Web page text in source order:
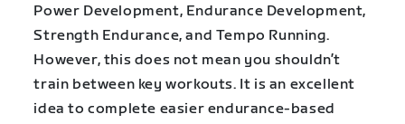
Power Development, Endurance Development,
Strength Endurance, and Tempo Running.
However, this does not mean you shouldn’t
train between key workouts. It is an excellent
idea to complete easier endurance-based